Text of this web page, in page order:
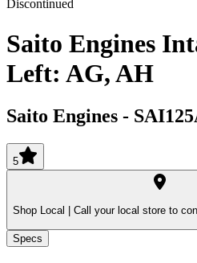
Discontinued
Saito Engines
Left: AG, AH
Saito Engines -
5
Shop Local | Call your local store to
Specs